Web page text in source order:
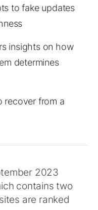
to fake updates
insights on how
determines
recover from a
2023
contains two
are ranked